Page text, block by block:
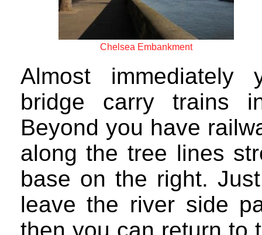
Chelsea Embankment
Almost immediately
bridge carry trains
Beyond you have
along the tree lines
base on the right.
leave the river side